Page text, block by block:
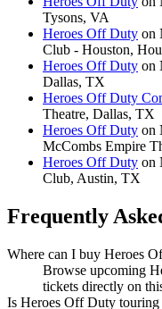
Tysons, VA
Heroes Off Duty on
Club - Houston,
Heroes Off Duty on
Dallas, TX
Heroes Off Duty
Theatre, Dallas, TX
Heroes Off Duty on
McCombs Empire
Heroes Off Duty on
Club, Austin, TX
Frequently
Where can I buy Heroes
Browse upcoming
tickets directly on
Is Heroes Off Duty